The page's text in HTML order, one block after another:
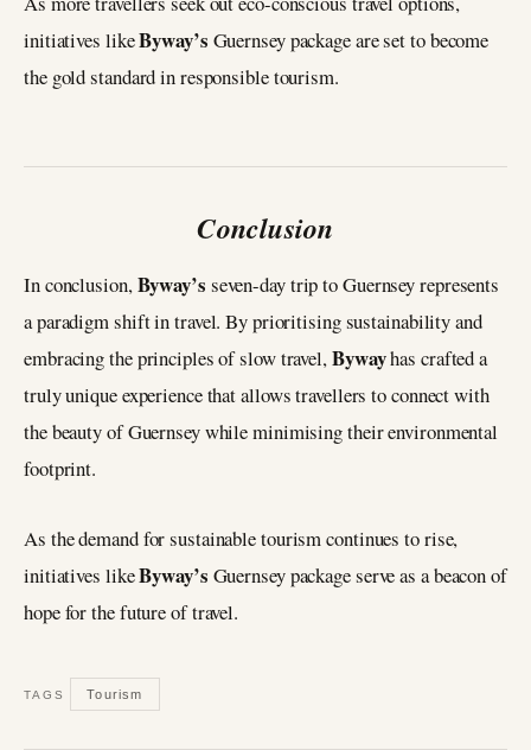
initiatives likeByway’s Guernsey package are set to become
the gold standard in responsible tourism.
Conclusion
In conclusion,Byway’s seven-day trip to Guernsey represents
a paradigm shift in travel. By prioritising sustainability and
embracing the principles of slow travel,Bywayhas crafted a
truly unique experience that allows travellers to connect with
the beauty of Guernsey while minimising their environmental
footprint.
As the demand for sustainable tourism continues to rise,
initiatives likeByway’s Guernsey package serve as a beacon of
hope for the future of travel.
TAGS Tourism